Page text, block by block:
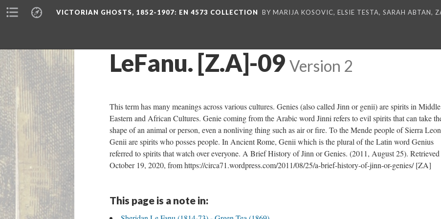
VICTORIAN GHOSTS, 1852-1907: EN 4573 COLLECTION BY MARIJA KOSOVIC, ELSIE TESTA, SARAH ABTAN,
LeFanu. [Z.A]-09 Version 2
This term has many meanings across various cultures. Genies (also called Jinn or genii) are spirits in Middle
Eastern and African Cultures. Genie coming from the Arabic word Jinni refers to evil spirits that can take
shape of an animal or person, even a nonliving thing such as air or fire. To the Mende people of Sierra
Genii are spirits who posses people. In Ancient Rome, Genii which is the plural of the Latin word Genius
referred to spirits that watch over everyone. A Brief History of Jinn or Genies. (2011, August 25). Retrieved
October 19, 2020, from https://circa71.wordpress.com/2011/08/25/a-brief-history-of-jinn-or-genies/ [ZA]
This page is a note in: